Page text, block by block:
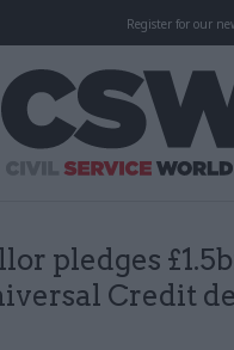
Register for our
pledges
Credit